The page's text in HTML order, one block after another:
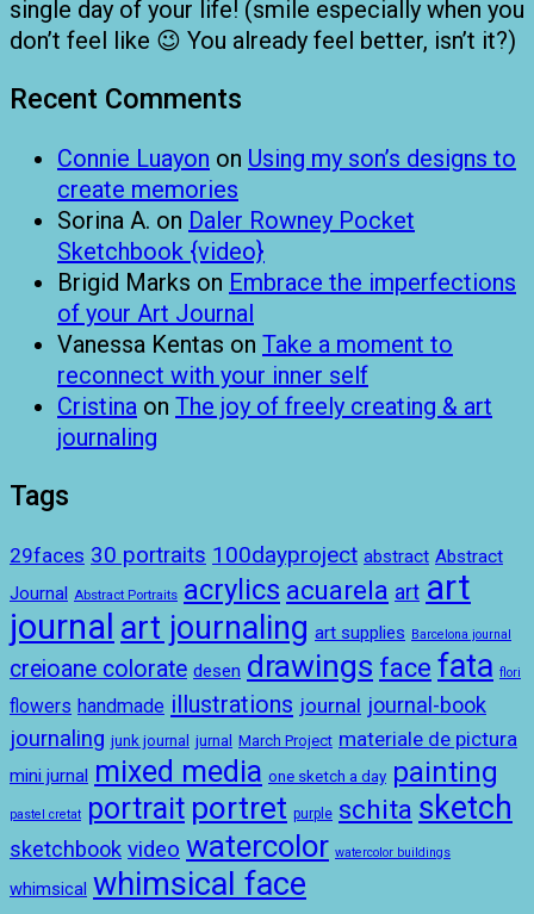
single day of your life! (smile especially when you
don’t feel like 😉 You already feel better, isn’t it?)
Recent Comments
Connie Luayon on Using my son’s designs to
create memories
Sorina A. on Daler Rowney Pocket
Sketchbook {video}
Brigid Marks on Embrace the imperfections
of your Art Journal
Vanessa Kentas on Take a moment to
reconnect with your inner self
Cristina on The joy of freely creating & art
journaling
Tags
29faces 30 portraits 100dayproject abstract Abstract
Journal
Abstract Portraits acrylics acuarela art art
journal art journaling art supplies Barcelona journal
creioane colorate desen drawings face fata flori
flowers handmade illustrations journal journal-book
journaling junk journal jurnal March Project materiale de pictura
mini jurnal mixed media one sketch a day painting
pastel cretat portrait portret purple schita sketch
sketchbook video watercolor watercolor buildings
whimsical whimsical face